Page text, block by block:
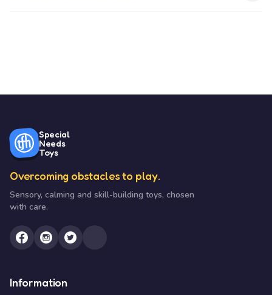
Special
Needs
Toys
Overcoming obstacles to play.
Sensory, calming and skill-building toys, chosen
with care.
Information